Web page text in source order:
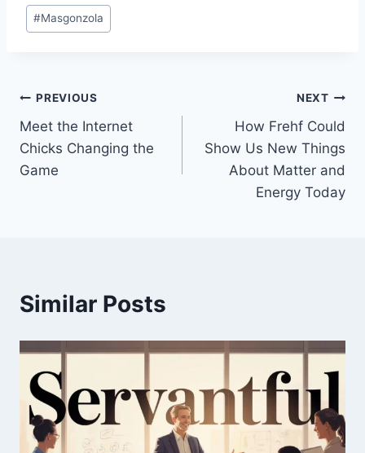
Post
Tags:
#Masgonzola
Post
navigation
PREVIOUS
Meet the Internet
Chicks Changing the
Game
NEXT
How Frehf Could
Show Us New Things
About Matter and
Energy Today
Similar Posts